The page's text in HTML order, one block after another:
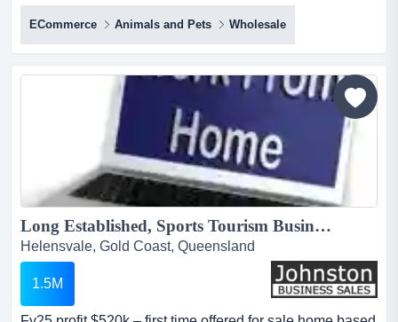
opportunity. if you are looking for a fun, creative and
highly scalable business to own and operate, this is the
perfect opportunity.this long‑established ecommerce
brand offers a beautifully curated range of premium dog
accessories including harnesses, collars...
ECommerce Animals and Pets Wholesale
Long Established, Sports Tourism Business for Sale...
Helensvale, Gold Coast, Queensland
1.5M